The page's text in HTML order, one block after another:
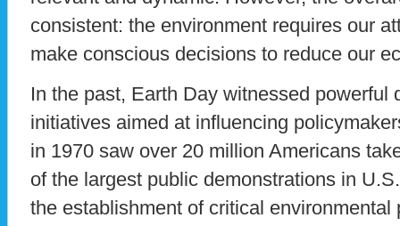
consistent: the environment requires our
make conscious decisions to reduce our
In the past, Earth Day witnessed powerful
initiatives aimed at influencing
in 1970 saw over 20 million Americans
of the largest public demonstrations in
the establishment of critical